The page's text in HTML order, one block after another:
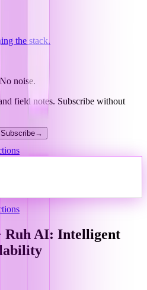
the stack.
noise.
field notes. Subscribe without
Subscribe→
Ruh AI: Intelligent